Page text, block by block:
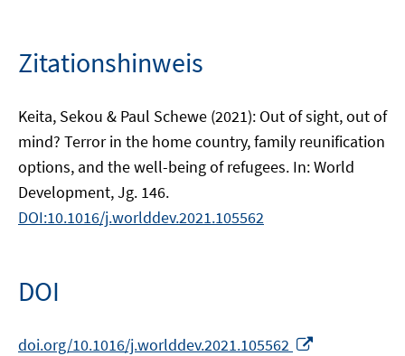
Zitationshinweis
Keita, Sekou & Paul Schewe (2021): Out of sight, out of
mind? Terror in the home country, family reunification
options, and the well-being of refugees. In: World
Development, Jg. 146.
DOI:10.1016/j.worlddev.2021.105562
DOI
doi.org/10.1016/j.worlddev.2021.105562